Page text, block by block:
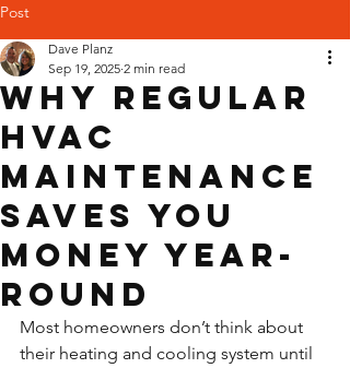
Post
Why Regular
HVAC
Maintenance
Saves You
Money Year-
Round
Dave Planz
Sep 19, 2025 2 min read
Most homeowners don’t think about
their heating and cooling system until